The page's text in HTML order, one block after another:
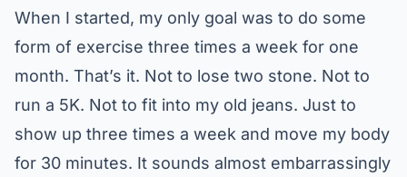
When I started, my only goal was to do some
form of exercise three times a week for one
month. That’s it. Not to lose two stone. Not to
run a 5K. Not to fit into my old jeans. Just to
show up three times a week and move my body
for 30 minutes. It sounds almost embarrassingly